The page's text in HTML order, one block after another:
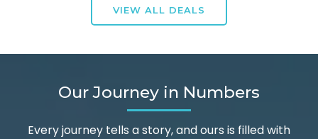
VIEW ALL DEALS
Our Journey in Numbers
Every journey tells a story, and ours is filled with